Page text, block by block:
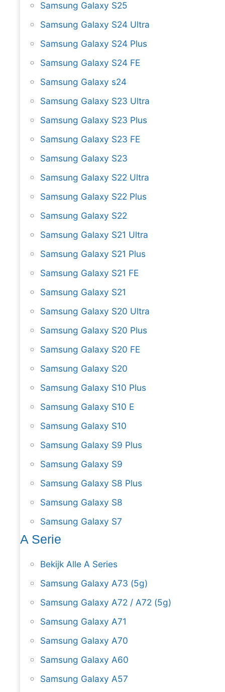
Samsung Galaxy S25
Samsung Galaxy S24 Ultra
Samsung Galaxy S24 Plus
Samsung Galaxy S24 FE
Samsung Galaxy s24
Samsung Galaxy S23 Ultra
Samsung Galaxy S23 Plus
Samsung Galaxy S23 FE
Samsung Galaxy S23
Samsung Galaxy S22 Ultra
Samsung Galaxy S22 Plus
Samsung Galaxy S22
Samsung Galaxy S21 Ultra
Samsung Galaxy S21 Plus
Samsung Galaxy S21 FE
Samsung Galaxy S21
Samsung Galaxy S20 Ultra
Samsung Galaxy S20 Plus
Samsung Galaxy S20 FE
Samsung Galaxy S20
Samsung Galaxy S10 Plus
Samsung Galaxy S10 E
Samsung Galaxy S10
Samsung Galaxy S9 Plus
Samsung Galaxy S9
Samsung Galaxy S8 Plus
Samsung Galaxy S8
Samsung Galaxy S7
A Serie
Bekijk Alle A Series
Samsung Galaxy A73 (5g)
Samsung Galaxy A72 / A72 (5g)
Samsung Galaxy A71
Samsung Galaxy A70
Samsung Galaxy A60
Samsung Galaxy A57